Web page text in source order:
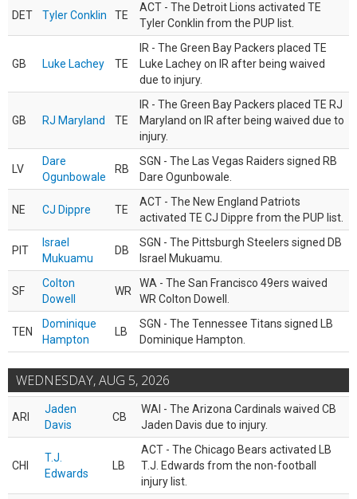
DET Tyler Conklin TE
ACT - The Detroit Lions activated TE
Tyler Conklin from the PUP list.
GB Luke Lachey TE
IR - The Green Bay Packers placed TE
Luke Lachey on IR after being waived
due to injury.
GB RJ Maryland TE
IR - The Green Bay Packers placed TE RJ
Maryland on IR after being waived due to
injury.
LV
Dare
Ogunbowale
RB
SGN - The Las Vegas Raiders signed RB
Dare Ogunbowale.
NE CJ Dippre TE
ACT - The New England Patriots
activated TE CJ Dippre from the PUP list.
PIT
Israel
Mukuamu
DB
SGN - The Pittsburgh Steelers signed DB
Israel Mukuamu.
SF
Colton
Dowell
WR
WA - The San Francisco 49ers waived
WR Colton Dowell.
TEN
Dominique
Hampton
LB
SGN - The Tennessee Titans signed LB
Dominique Hampton.
WEDNESDAY, AUG 5, 2026
ARI
Jaden
Davis
CB
WAI - The Arizona Cardinals waived CB
Jaden Davis due to injury.
CHI
T.J.
Edwards
LB
ACT - The Chicago Bears activated LB
T.J. Edwards from the non-football
injury list.